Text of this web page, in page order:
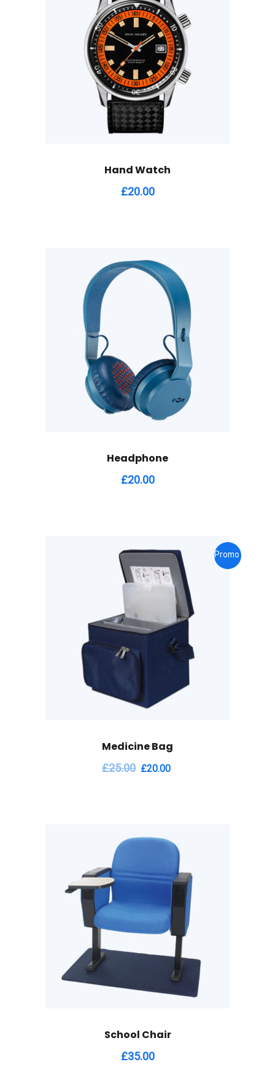
Hand Watch
£20.00
Headphone
£20.00
Promo !
Medicine Bag
£25.00 £20.00
School Chair
£35.00